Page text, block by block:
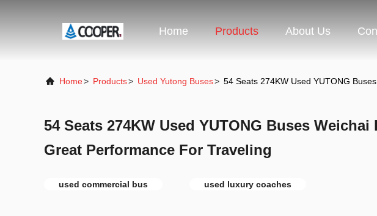
Home Products About Us
Home> Products> Used Yutong Buses> 54 Seats 274KW Used YUTONG
54 Seats 274KW Used YUTONG Buses Weichai
Great Performance For Traveling
used commercial bus used luxury coaches